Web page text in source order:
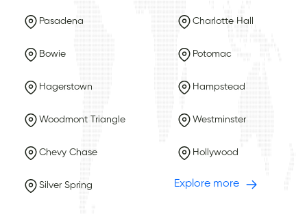
Pasadena Charlotte Hall
Bowie Potomac
Hagerstown Hampstead
Woodmont Triangle Westminster
Chevy Chase Hollywood
Silver Spring Explore more